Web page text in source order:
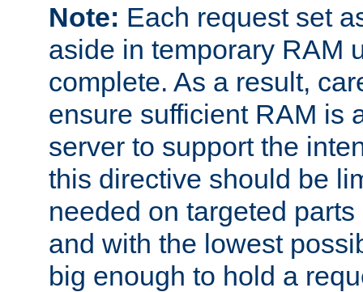
Note: Each request set
aside in temporary RAM
complete. As a result,
ensure sufficient RAM is
server to support the
this directive should be
needed on targeted
and with the lowest
big enough to hold a